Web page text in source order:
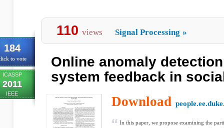
184
to vote
ICASSP
2011
IEEE
110 views Signal Processing »
Online anomaly
system feedback in
Download
In this paper, we propose examining the